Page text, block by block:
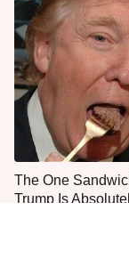
The One
Trump Is